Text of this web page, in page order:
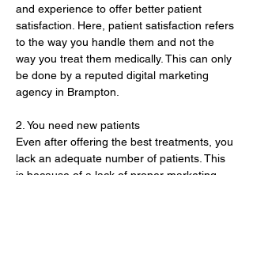
and experience to offer better patient
satisfaction. Here, patient satisfaction refers
to the way you handle them and not the
way you treat them medically. This can only
be done by a reputed digital marketing
agency in Brampton.
2. You need new patients
Even after offering the best treatments, you
lack an adequate number of patients. This
is because of a lack of proper marketing